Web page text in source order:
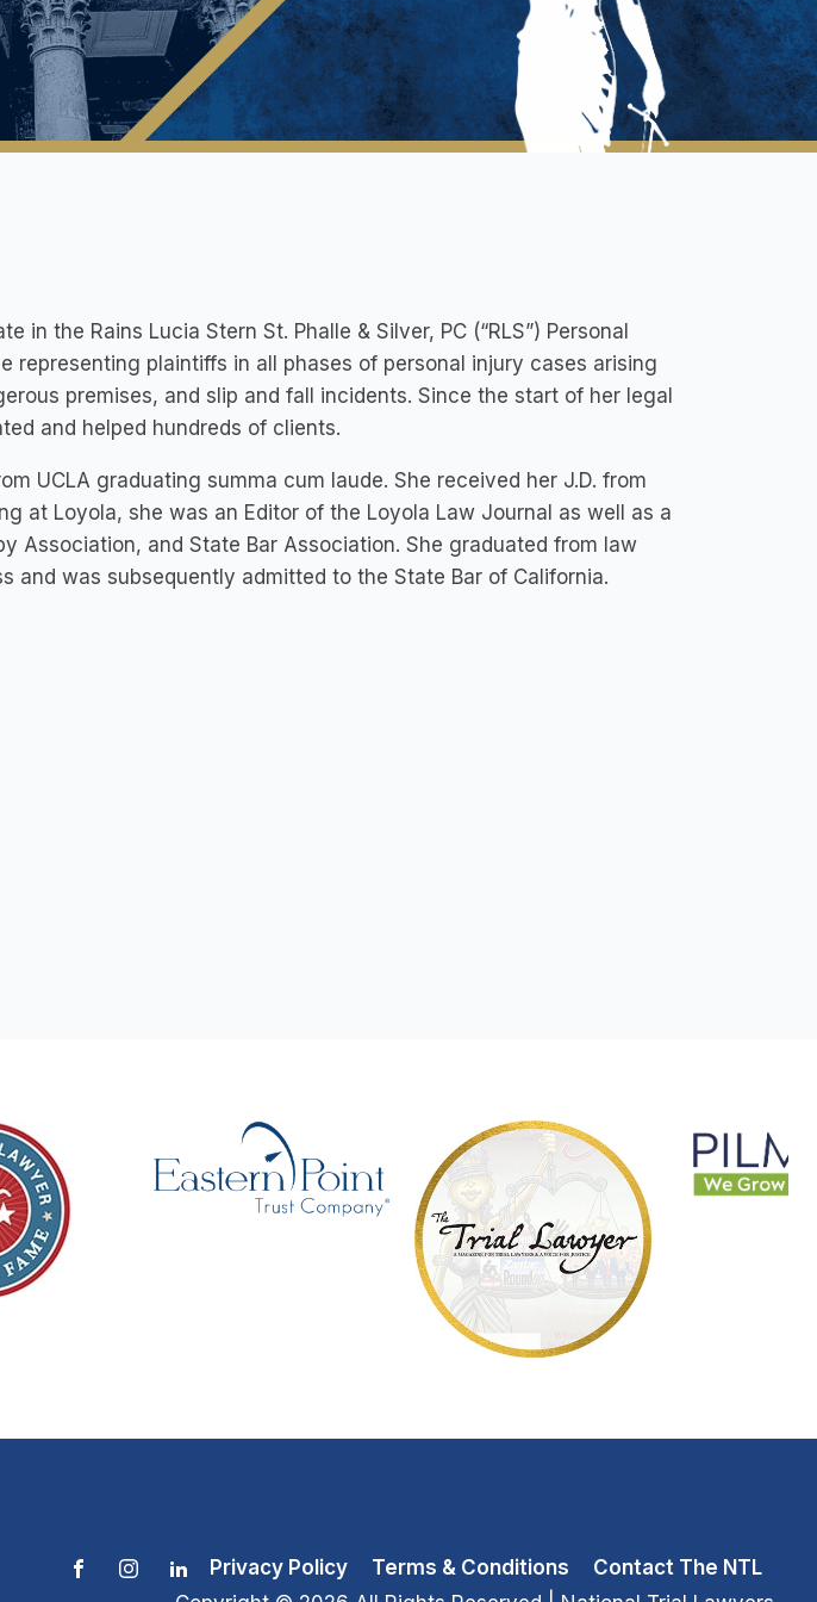
in the Rains Lucia Stern St. Phalle & Silver, PC (“RLS”) Personal
representing plaintiffs in all phases of personal injury cases arising
premises, and slip and fall incidents. Since the start of her legal
and helped hundreds of clients.
UCLA graduating summa cum laude. She received her J.D. from
at Loyola, she was an Editor of the Loyola Law Journal as well as a
Association, and State Bar Association. She graduated from law
and was subsequently admitted to the State Bar of California.
Privacy Policy Terms & Conditions
Contact The NTL